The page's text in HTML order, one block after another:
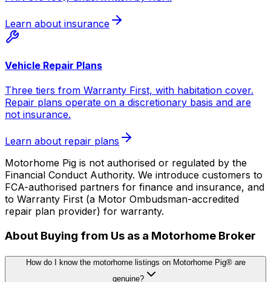
Learn about insurance
Vehicle Repair Plans
Three tiers from Warranty First, with habitation cover.
Repair plans operate on a discretionary basis and are
not insurance.
Learn about repair plans
Motorhome Pig is not authorised or regulated by the
Financial Conduct Authority. We introduce customers to
FCA-authorised partners for finance and insurance, and
to Warranty First (a Motor Ombudsman-accredited
repair plan provider) for warranty.
About Buying from Us as a Motorhome Broker
How do I know the motorhome listings on Motorhome Pig® are
genuine?